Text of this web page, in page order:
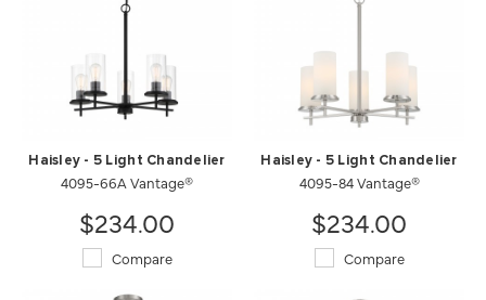
Haisley - 5 Light Chandelier
4095-66A Vantage®
$234.00
Compare
Haisley - 5 Light Chandelier
4095-84 Vantage®
$234.00
Compare